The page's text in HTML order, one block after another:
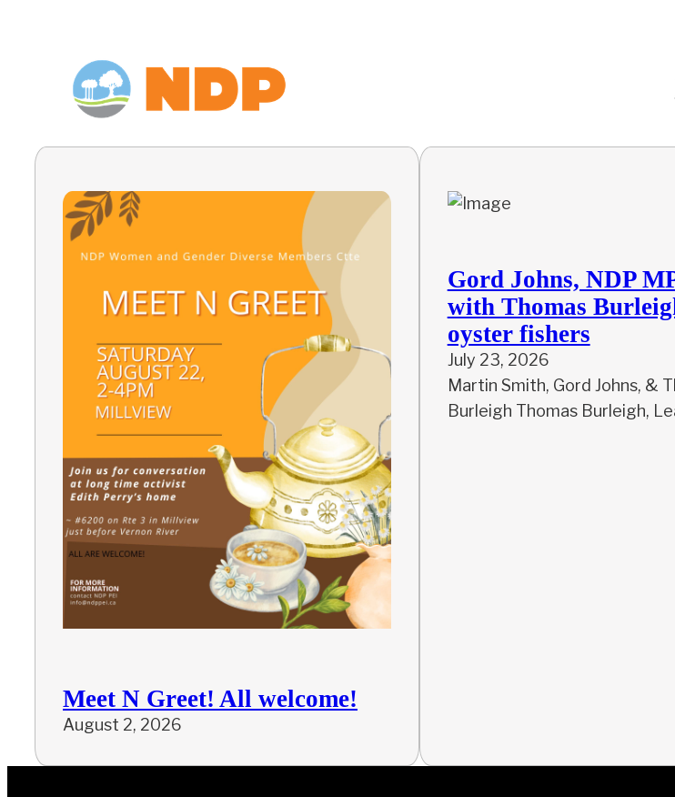
Meet N Greet! All welcome!
August 2, 2026
Gord Johns, NDP
with Thomas
oyster fishers
July 23, 2026
Martin Smith, Gord Johns, &
Burleigh Thomas Burleigh,